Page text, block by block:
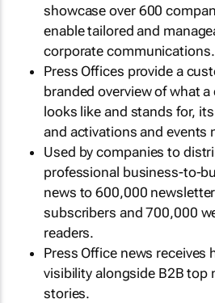
showcase over 600
enable tailored and
corporate communications.
Press Offices provide a
branded overview of what
looks like and stands for,
and activations and events
Used by companies to
professional business-to-
news to 600,000 newsletter
subscribers and 700,000
readers.
Press Office news receives
visibility alongside B2B top
stories.